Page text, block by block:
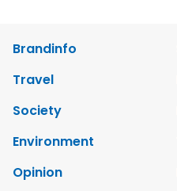
Brandinfo
Travel
Society
Environment
Opinion